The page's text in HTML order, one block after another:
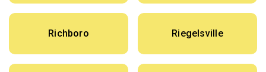
Richboro Riegelsville